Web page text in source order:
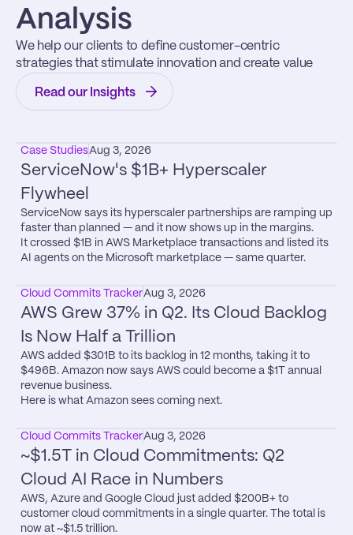
Analysis
We help our clients to define customer-centric
strategies that stimulate innovation and create value
Read our Insights
Case StudiesAug 3, 2026
ServiceNow's $1B+ Hyperscaler
Flywheel
ServiceNow says its hyperscaler partnerships are ramping up
faster than planned — and it now shows up in the margins.
It crossed $1B in AWS Marketplace transactions and listed its
AI agents on the Microsoft marketplace — same quarter.
Cloud Commits TrackerAug 3, 2026
AWS Grew 37% in Q2. Its Cloud Backlog
Is Now Half a Trillion
AWS added $301B to its backlog in 12 months, taking it to
$496B. Amazon now says AWS could become a $1T annual
revenue business.
Here is what Amazon sees coming next.
Cloud Commits TrackerAug 3, 2026
~$1.5T in Cloud Commitments: Q2
Cloud AI Race in Numbers
AWS, Azure and Google Cloud just added $200B+ to
customer cloud commitments in a single quarter. The total is
now at ~$1.5 trillion.